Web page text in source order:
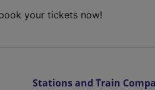
your tickets now!
Stations and Train